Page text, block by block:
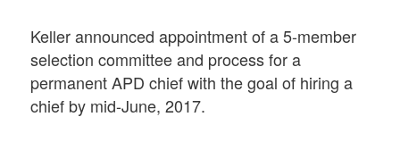
Keller announced appointment of a 5-member
selection committee and process for a
permanent APD chief with the goal of hiring a
chief by mid-June, 2017.